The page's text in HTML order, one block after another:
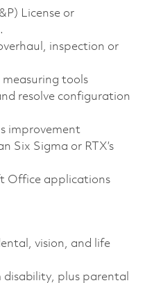
License or
inspection or
measuring tools
resolve configuration
improvement
Six Sigma or RTX’s
Office applications
vision, and life
plus parental